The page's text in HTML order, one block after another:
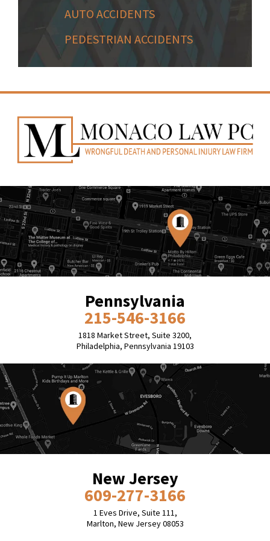
AUTO ACCIDENTS
PEDESTRIAN ACCIDENTS
Pennsylvania
215-546-3166
1818 Market Street, Suite 3200,
Philadelphia, Pennsylvania 19103
New Jersey
609-277-3166
1 Eves Drive, Suite 111,
Marlton, New Jersey 08053